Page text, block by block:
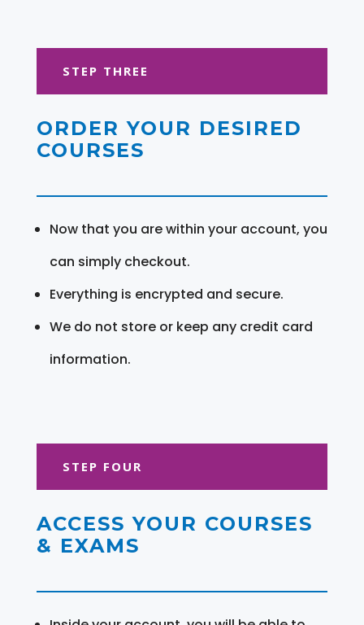
STEP THREE
ORDER YOUR DESIRED
COURSES
Now that you are within your account, you
can simply checkout.
Everything is encrypted and secure.
We do not store or keep any credit card
information.
STEP FOUR
ACCESS YOUR COURSES
& EXAMS